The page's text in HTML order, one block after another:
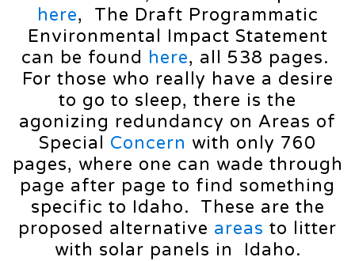
here, The Draft Programmatic
Environmental Impact Statement
can be found here, all 538 pages.
For those who really have a desire
to go to sleep, there is the
agonizing redundancy on Areas of
Special Concern with only 760
pages, where one can wade through
page after page to find something
specific to Idaho. These are the
proposed alternative areas to litter
with solar panels in Idaho.